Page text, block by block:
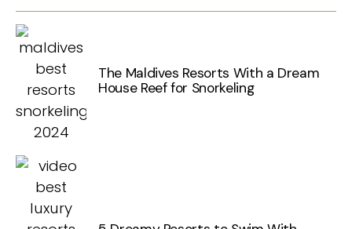
The Maldives Resorts With a Dream
House Reef for Snorkeling